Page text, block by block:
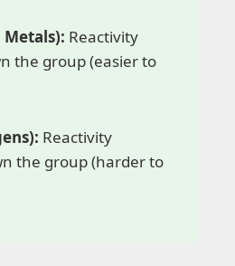
Reactivity
the group (easier to
Reactivity
the group (harder to